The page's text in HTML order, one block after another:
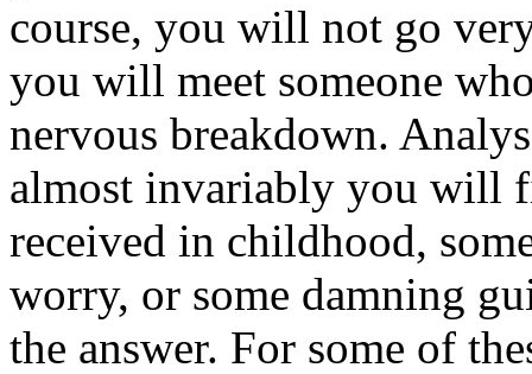
course, you will not go
you will meet someone
nervous breakdown.
almost invariably you will
received in childhood,
worry, or some damning
the answer. For some of